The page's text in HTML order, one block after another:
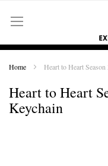
to
Content
Home Heart to Heart
Heart to Heart
Keychain